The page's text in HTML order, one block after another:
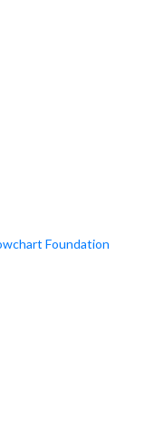
Foundation